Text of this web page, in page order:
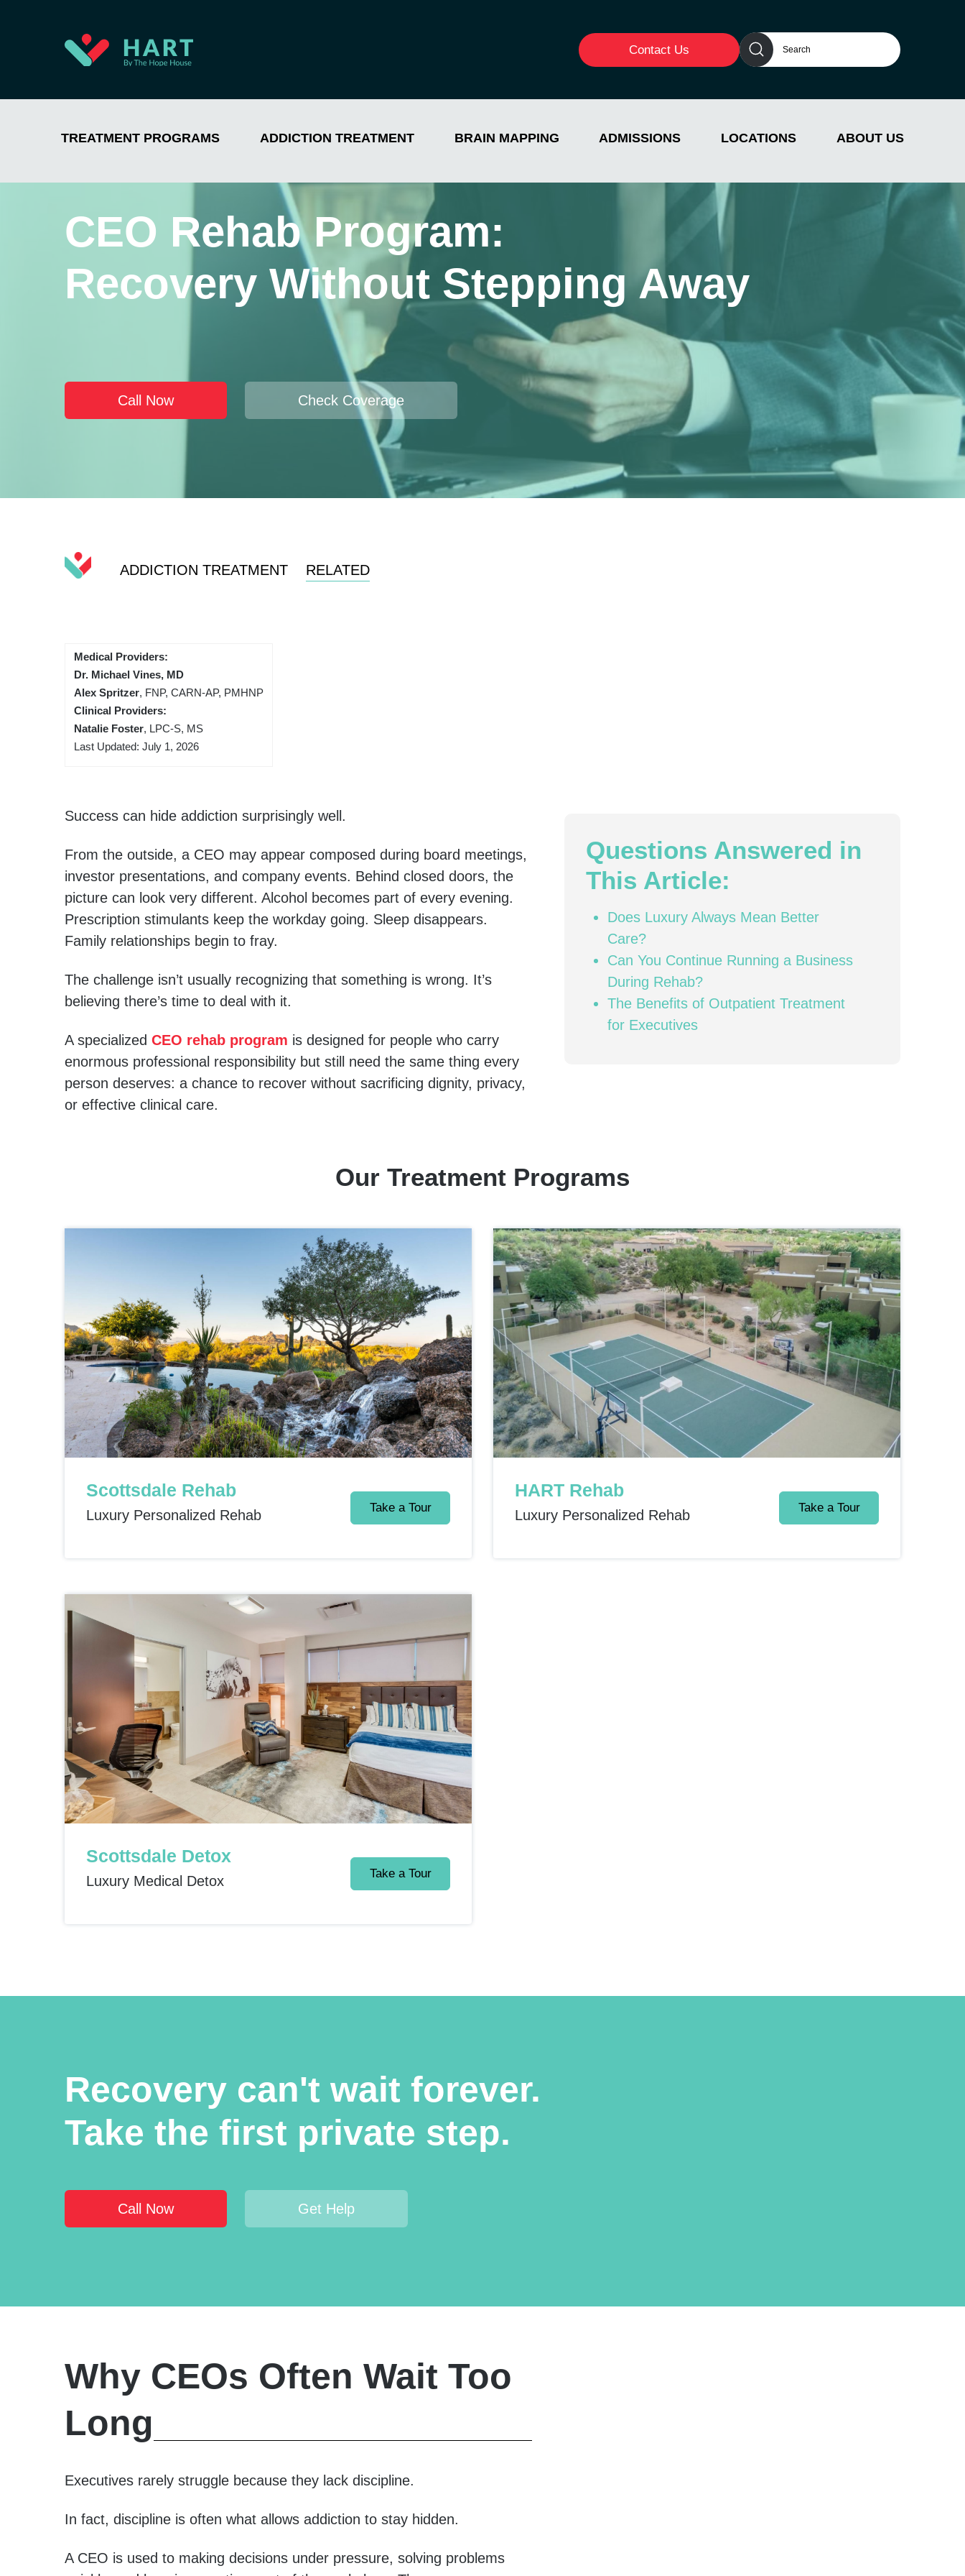
Contact Us
TREATMENT PROGRAMS ADDICTION TREATMENT BRAIN MAPPING ADMISSIONS LOCATIONS ABOUT US
CEO Rehab Program:
Recovery Without Stepping Away
Call Now Check Coverage
ADDICTION TREATMENT RELATED
Medical Providers:
Dr. Michael Vines, MD
Alex Spritzer, FNP, CARN-AP, PMHNP
Clinical Providers:
Natalie Foster, LPC-S, MS
Last Updated: July 1, 2026
Success can hide addiction surprisingly well.
From the outside, a CEO may appear composed during board meetings,
investor presentations, and company events. Behind closed doors, the
picture can look very different. Alcohol becomes part of every evening.
Prescription stimulants keep the workday going. Sleep disappears.
Family relationships begin to fray.
The challenge isn’t usually recognizing that something is wrong. It’s
believing there’s time to deal with it.
A specialized CEO rehab program is designed for people who carry
enormous professional responsibility but still need the same thing every
person deserves: a chance to recover without sacrificing dignity, privacy,
or effective clinical care.
Questions Answered in
This Article:
Does Luxury Always Mean Better
Care?
Can You Continue Running a Business
During Rehab?
The Benefits of Outpatient Treatment
for Executives
Our Treatment Programs
Scottsdale Rehab
Luxury Personalized Rehab Take a Tour
HART Rehab
Luxury Personalized Rehab Take a Tour
Scottsdale Detox
Luxury Medical Detox Take a Tour
Recovery can't wait forever.
Take the first private step.
Call Now Get Help
Why CEOs Often Wait Too
Long
Executives rarely struggle because they lack discipline.
In fact, discipline is often what allows addiction to stay hidden.
A CEO is used to making decisions under pressure, solving problems